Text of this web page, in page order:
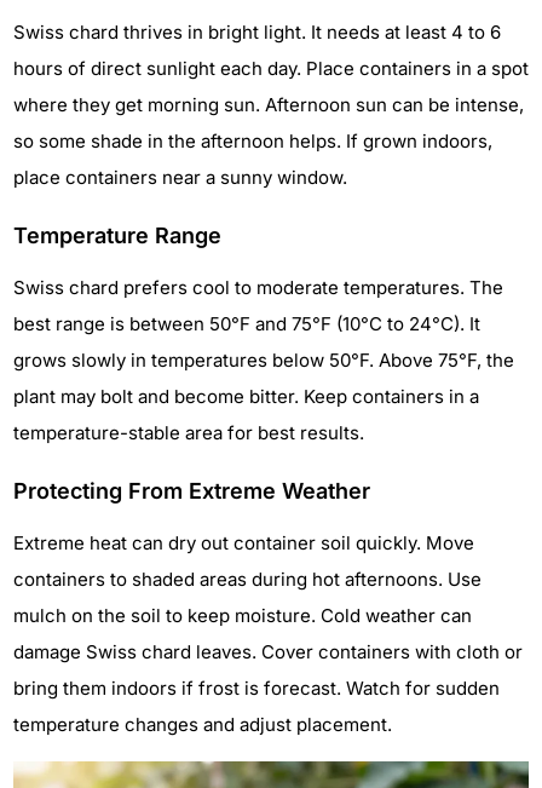
Swiss chard thrives in bright light. It needs at least 4 to 6
hours of direct sunlight each day. Place containers in a spot
where they get morning sun. Afternoon sun can be intense,
so some shade in the afternoon helps. If grown indoors,
place containers near a sunny window.
Temperature Range
Swiss chard prefers cool to moderate temperatures. The
best range is between 50°F and 75°F (10°C to 24°C). It
grows slowly in temperatures below 50°F. Above 75°F, the
plant may bolt and become bitter. Keep containers in a
temperature-stable area for best results.
Protecting From Extreme Weather
Extreme heat can dry out container soil quickly. Move
containers to shaded areas during hot afternoons. Use
mulch on the soil to keep moisture. Cold weather can
damage Swiss chard leaves. Cover containers with cloth or
bring them indoors if frost is forecast. Watch for sudden
temperature changes and adjust placement.